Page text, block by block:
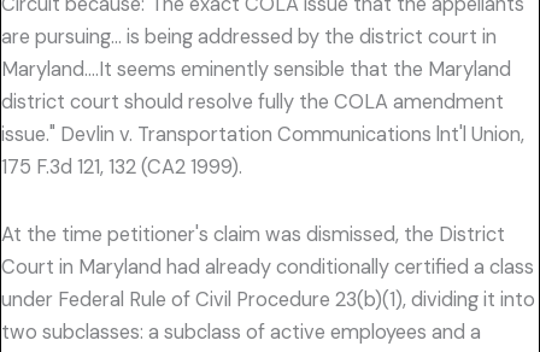
are pursuing… is being addressed by the district court in
Maryland….It seems eminently sensible that the Maryland
district court should resolve fully the COLA amendment
issue." Devlin v. Transportation Communications lnt'l Union,
175 F.3d 121, 132 (CA2 1999).
At the time petitioner's claim was dismissed, the District
Court in Maryland had already conditionally certified a class
under Federal Rule of Civil Procedure 23(b)(1), dividing it into
two subclasses: a subclass of active employees and a